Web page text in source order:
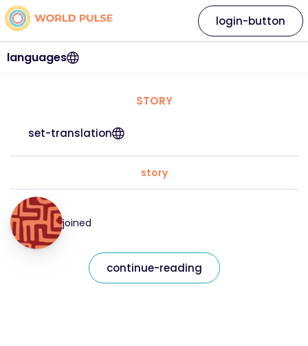
languages
login-button
STORY
set-translation
story
joined
continue-reading